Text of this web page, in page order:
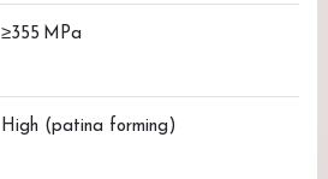
≥355 MPa
High (patina forming)